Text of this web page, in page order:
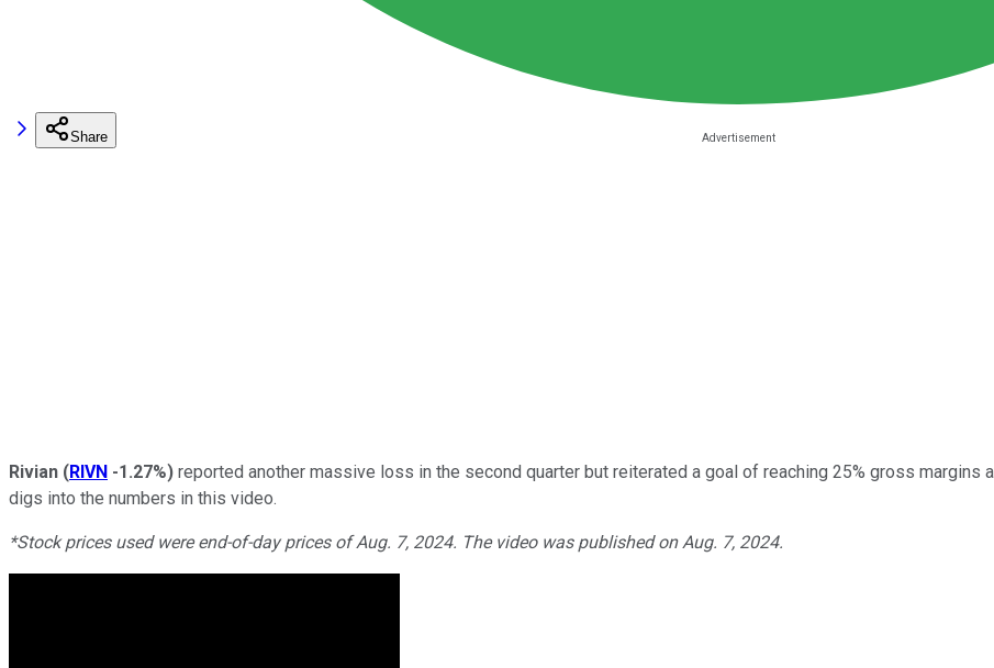
Share
Rivian (RIVN -1.27%) reported another massive loss in the second quarter but reiterated a goal of reaching 25% gross margins
digs into the numbers in this video.
*Stock prices used were end-of-day prices of Aug. 7, 2024. The video was published on Aug. 7, 2024.